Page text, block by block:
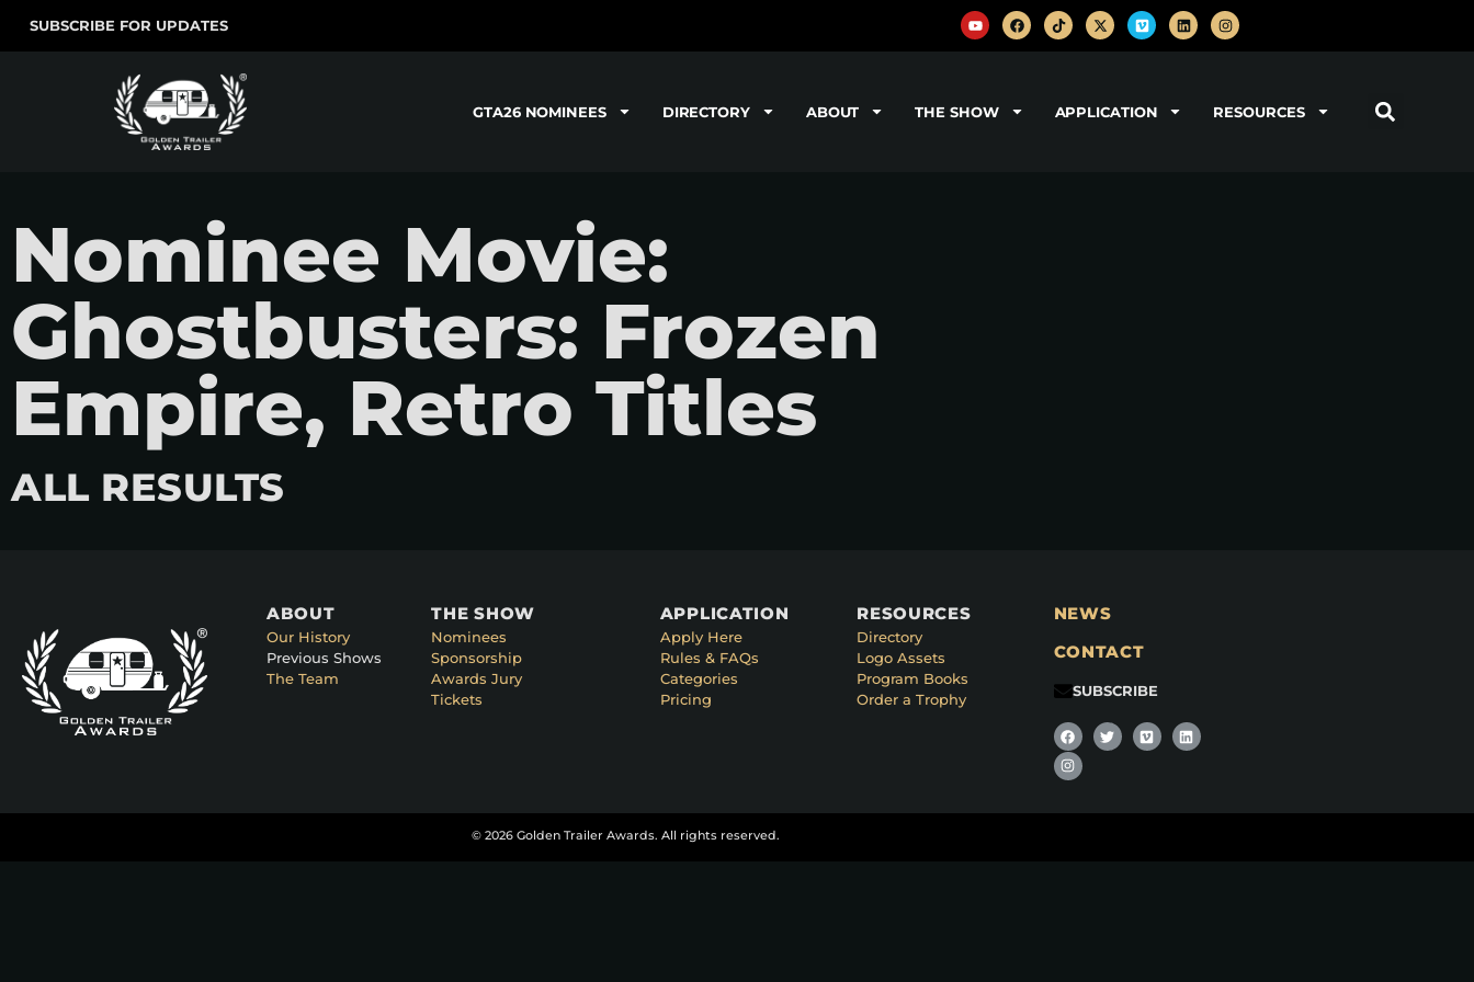
SUBSCRIBE FOR UPDATES
GTA26 NOMINEES DIRECTORY ABOUT THE SHOW APPLICATION RESOURCES
Nominee Movie:
Ghostbusters: Frozen
Empire, Retro Titles
ALL RESULTS
ABOUT
Our History
Previous Shows
The Team
THE SHOW
Nominees
Sponsorship
Awards Jury
Tickets
APPLICATION
Apply Here
Rules & FAQs
Categories
Pricing
RESOURCES
Directory
Logo Assets
Program Books
Order a Trophy
NEWS
CONTACT
SUBSCRIBE
© 2026 Golden Trailer Awards. All rights reserved.